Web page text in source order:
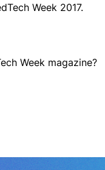
Week 2017.
Week magazine?